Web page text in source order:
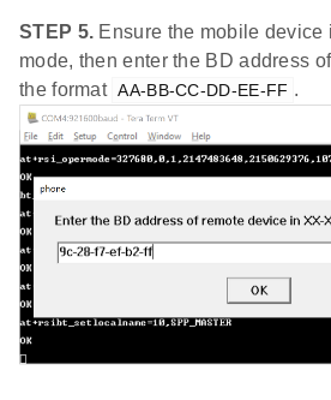
STEP 5. Ensure the mobile
mode, then enter the BD address
the format AA-BB-CC-DD-EE-FF .